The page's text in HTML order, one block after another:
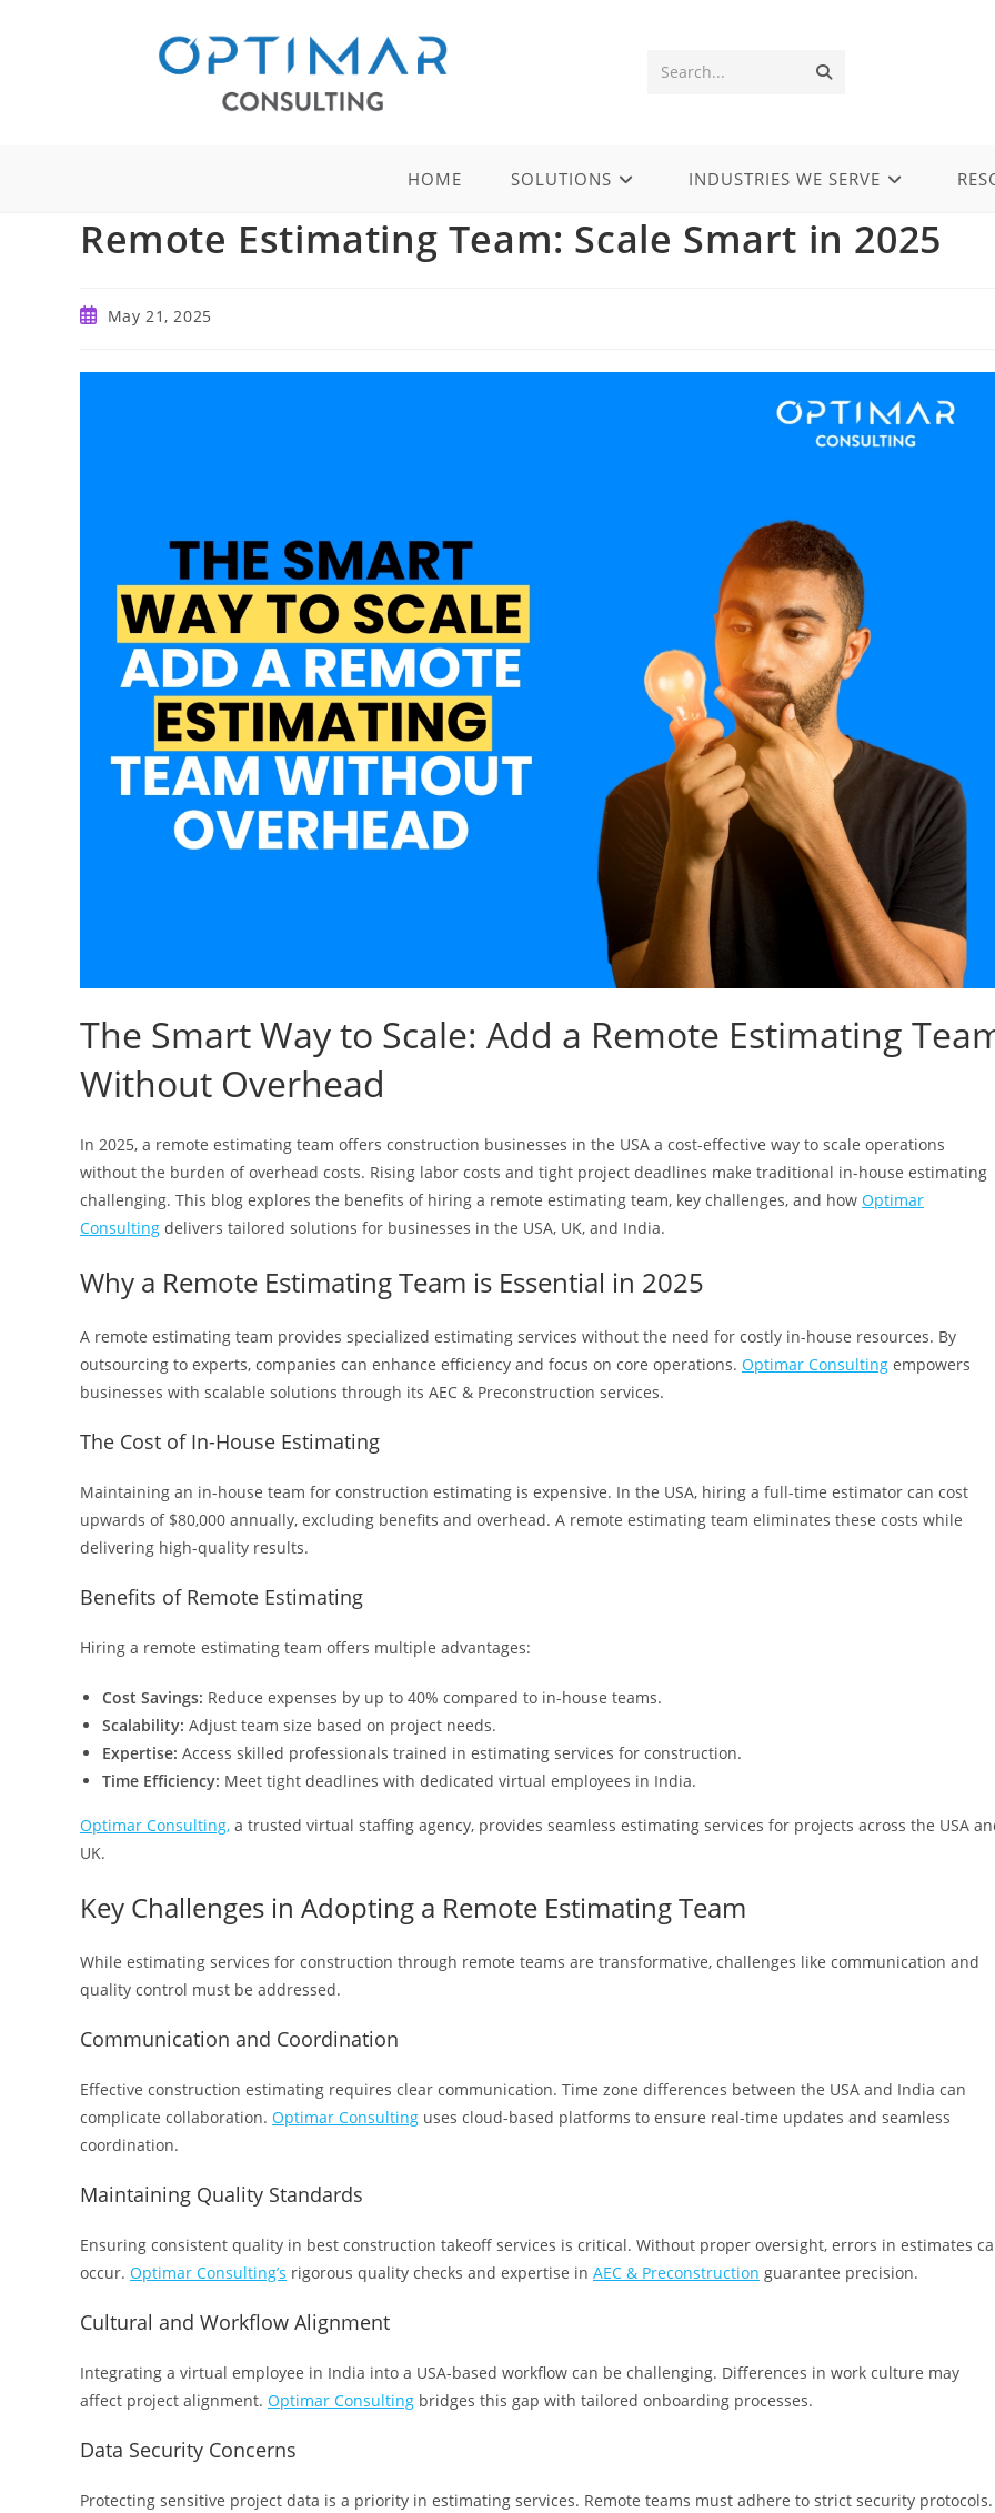
Search...
HOME SOLUTIONS INDUSTRIES WE SERVE
Remote Estimating Team: Scale Smart in 2025
PostMay 21, 2025
The Smart Way to Scale: Add a Remote Estimating
Without Overhead
In 2025, a remote estimating team offers construction businesses in the USA a cost-effective way to scale operations
without the burden of overhead costs. Rising labor costs and tight project deadlines make traditional in-house estimating
challenging. This blog explores the benefits of hiring a remote estimating team, key challenges, and how Optimar
Consulting delivers tailored solutions for businesses in the USA, UK, and India.
Why a Remote Estimating Team is Essential in 2025
A remote estimating team provides specialized estimating services without the need for costly in-house resources. By
outsourcing to experts, companies can enhance efficiency and focus on core operations. Optimar Consulting empowers
businesses with scalable solutions through its AEC & Preconstruction services.
The Cost of In-House Estimating
Maintaining an in-house team for construction estimating is expensive. In the USA, hiring a full-time estimator can cost
upwards of $80,000 annually, excluding benefits and overhead. A remote estimating team eliminates these costs while
delivering high-quality results.
Benefits of Remote Estimating
Hiring a remote estimating team offers multiple advantages:
Cost Savings: Reduce expenses by up to 40% compared to in-house teams.
Scalability: Adjust team size based on project needs.
Expertise: Access skilled professionals trained in estimating services for construction.
Time Efficiency: Meet tight deadlines with dedicated virtual employees in India.
Optimar Consulting, a trusted virtual staffing agency, provides seamless estimating services for projects across the USA
UK.
Key Challenges in Adopting a Remote Estimating Team
While estimating services for construction through remote teams are transformative, challenges like communication and
quality control must be addressed.
Communication and Coordination
Effective construction estimating requires clear communication. Time zone differences between the USA and India can
complicate collaboration. Optimar Consulting uses cloud-based platforms to ensure real-time updates and seamless
coordination.
Maintaining Quality Standards
Ensuring consistent quality in best construction takeoff services is critical. Without proper oversight, errors in estimates
occur. Optimar Consulting’s rigorous quality checks and expertise in AEC & Preconstruction guarantee precision.
Cultural and Workflow Alignment
Integrating a virtual employee in India into a USA-based workflow can be challenging. Differences in work culture may
affect project alignment. Optimar Consulting bridges this gap with tailored onboarding processes.
Data Security Concerns
Protecting sensitive project data is a priority in estimating services. Remote teams must adhere to strict security protocols.